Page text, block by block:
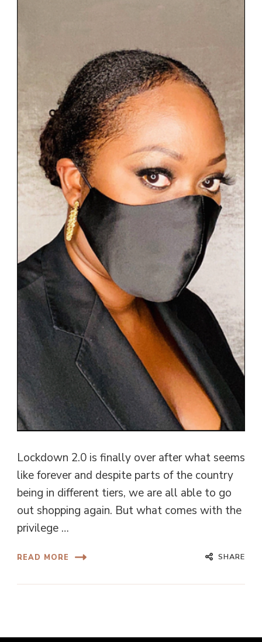
Lockdown 2.0 is finally over after what seems
like forever and despite parts of the country
being in different tiers, we are all able to go
out shopping again. But what comes with the
privilege …
READ MORE SHARE